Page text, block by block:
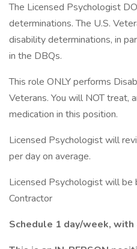
The Licensed Psychologist
determinations. The U.S.
disability determinations, in
in the DBQs.
This role ONLY performs
Veterans. You will NOT treat,
medication in this position.
Licensed Psychologist will
per day on average.
Licensed Psychologist will be
Contractor
Schedule 1 day/week,